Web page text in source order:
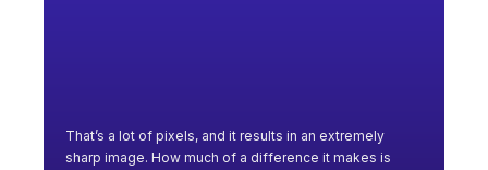
That’s a lot of pixels, and it results in an extremely
sharp image. How much of a difference it makes is